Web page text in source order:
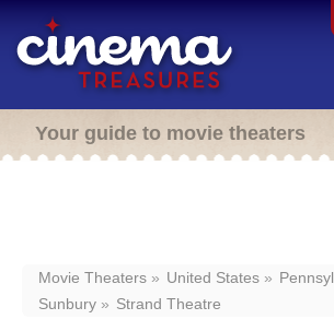
Your guide to movie theaters
Movie Theaters United States
Sunbury
Strand Theatre